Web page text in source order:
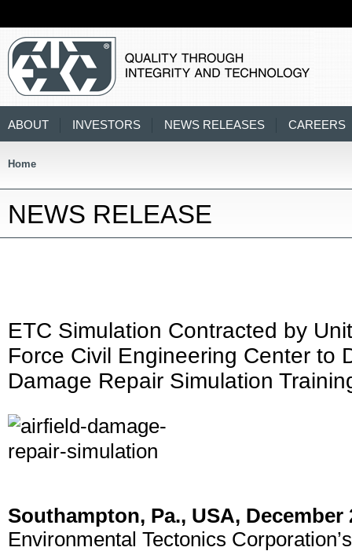
ABOUT INVESTORS NEWS RELEASES CAREERS
Home
NEWS RELEASE
ETC Simulation Contracted by
Force Civil Engineering Center to
Damage Repair Simulation
Southampton, Pa., USA, December
Environmental Tectonics